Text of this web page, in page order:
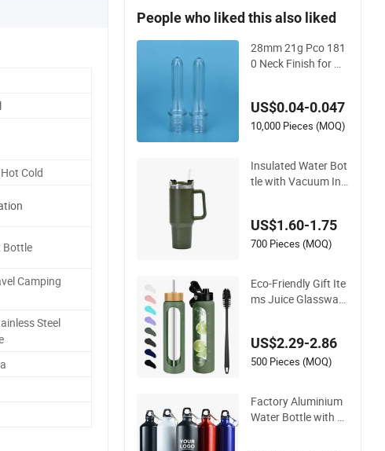
Cold
Bottle
Camping
Steel
People who liked this also liked
28mm 21g Pco 181
0 Neck Finish for W
etic Bottle Pet
US$0.04-0.047
10,000 Pieces (MOQ)
Insulated Water Bot
tle with Vacuum Ins
Construction
US$1.60-1.75
700 Pieces (MOQ)
Eco-Friendly Gift Ite
ms Juice Glassware
Lid and Silicone Slee
ve
US$2.29-2.86
500 Pieces (MOQ)
Factory Aluminium
Water Bottle with C